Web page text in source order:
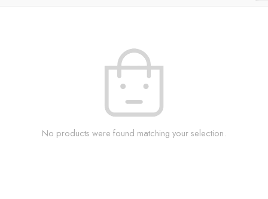
No products were found matching your selection.